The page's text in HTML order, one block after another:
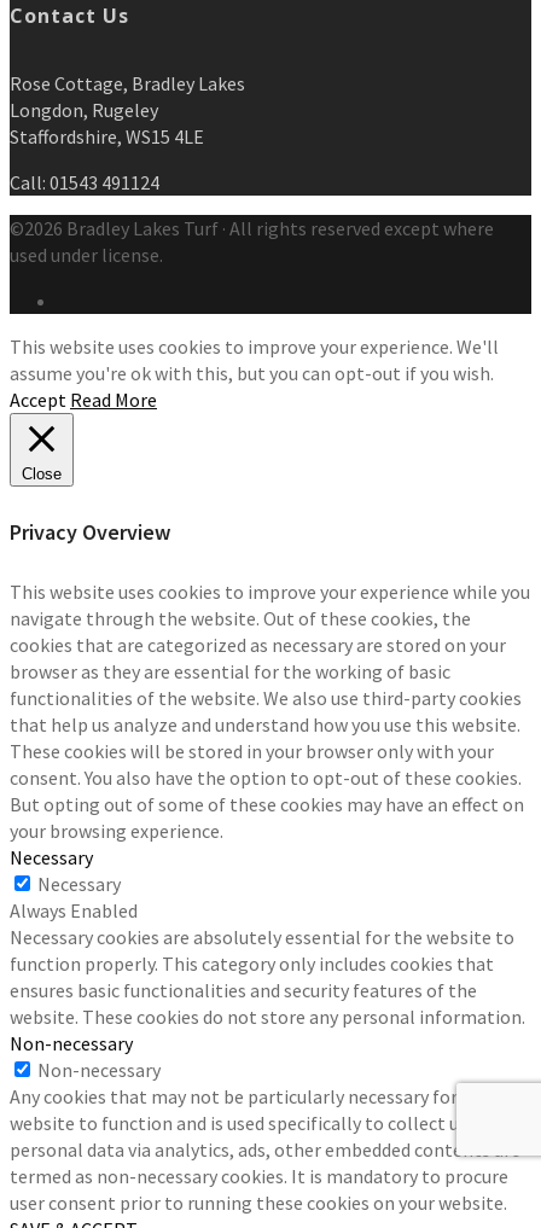
Contact Us
Rose Cottage, Bradley Lakes
Longdon, Rugeley
Staffordshire, WS15 4LE
Call: 01543 491124
©2026 Bradley Lakes Turf · All rights reserved except where
used under license.
This website uses cookies to improve your experience. We'll
assume you're ok with this, but you can opt-out if you wish.
Accept Read More
Close
Privacy Overview
This website uses cookies to improve your experience while you
navigate through the website. Out of these cookies, the
cookies that are categorized as necessary are stored on your
browser as they are essential for the working of basic
functionalities of the website. We also use third-party cookies
that help us analyze and understand how you use this website.
These cookies will be stored in your browser only with your
consent. You also have the option to opt-out of these cookies.
But opting out of some of these cookies may have an effect on
your browsing experience.
Necessary
Necessary
Always Enabled
Necessary cookies are absolutely essential for the website to
function properly. This category only includes cookies that
ensures basic functionalities and security features of the
website. These cookies do not store any personal information.
Non-necessary
Non-necessary
Any cookies that may not be particularly necessary for the
website to function and is used specifically to collect user
personal data via analytics, ads, other embedded contents are
termed as non-necessary cookies. It is mandatory to procure
user consent prior to running these cookies on your website.